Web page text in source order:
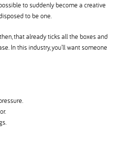
to suddenly become a creative
to be one.
that already ticks all the boxes and
In this industry, you’ll want someone